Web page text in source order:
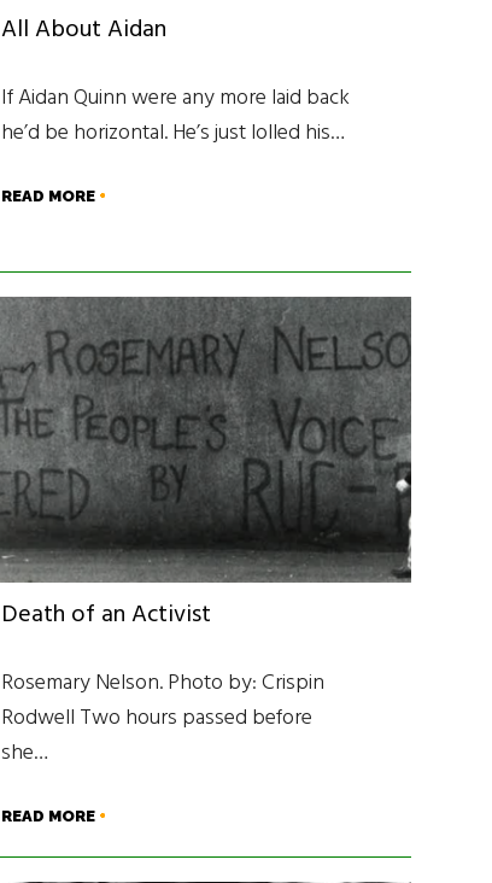
All About Aidan
If Aidan Quinn were any more laid back
he’d be horizontal. He’s just lolled his…
READ MORE
Death of an Activist
Rosemary Nelson. Photo by: Crispin
Rodwell Two hours passed before
she…
READ MORE